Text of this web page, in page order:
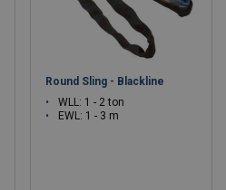
Round Sling - Blackline
WLL: 1 - 2 ton
EWL: 1 - 3 m